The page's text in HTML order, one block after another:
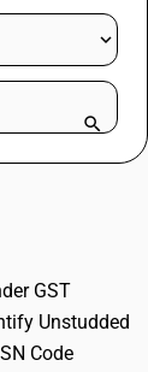
GST
Unstudded
Code